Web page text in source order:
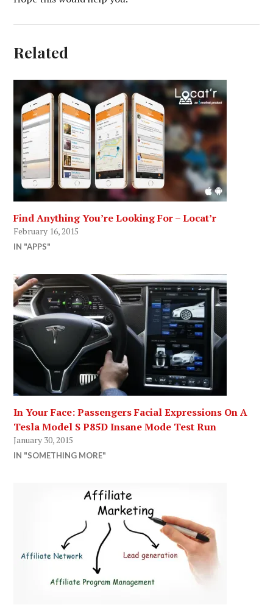
Related
Find Anything You’re Looking For – Locat’r
February 16, 2015
IN "APPS"
In Your Face: Passengers Facial Expressions On A
Tesla Model S P85D Insane Mode Test Run
January 30, 2015
IN "SOMETHING MORE"